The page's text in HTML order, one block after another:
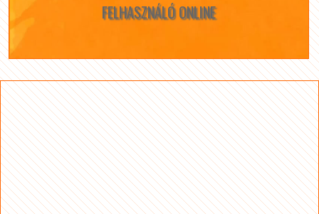
FELHASZNÁLÓ ONLINE